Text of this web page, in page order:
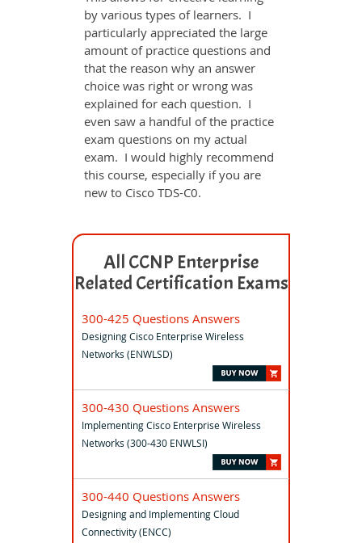
by various types of learners. I
particularly appreciated the large
amount of practice questions and
that the reason why an answer
choice was right or wrong was
explained for each question. I
even saw a handful of the practice
exam questions on my actual
exam. I would highly recommend
this course, especially if you are
new to Cisco TDS-C0.
All CCNP Enterprise
Related Certification Exams
300-425 Questions Answers
Designing Cisco Enterprise Wireless
Networks (ENWLSD)
300-430 Questions Answers
Implementing Cisco Enterprise Wireless
Networks (300-430 ENWLSI)
300-440 Questions Answers
Designing and Implementing Cloud
Connectivity (ENCC)